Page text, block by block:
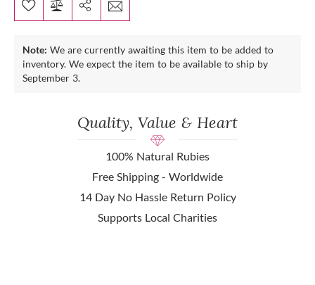
Note: We are currently awaiting this item to be added to
inventory. We expect the item to be available to ship by
September 3.
Quality, Value & Heart
100% Natural Rubies
Free Shipping - Worldwide
14 Day No Hassle Return Policy
Supports Local Charities